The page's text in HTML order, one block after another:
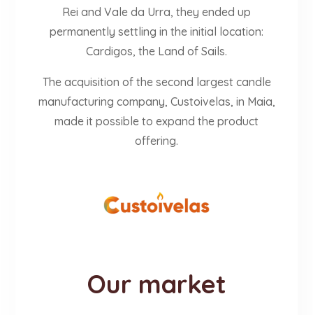
Rei and Vale da Urra, they ended up
permanently settling in the initial location:
Cardigos, the Land of Sails.
The acquisition of the second largest candle
manufacturing company, Custoivelas, in Maia,
made it possible to expand the product
offering.
Our market